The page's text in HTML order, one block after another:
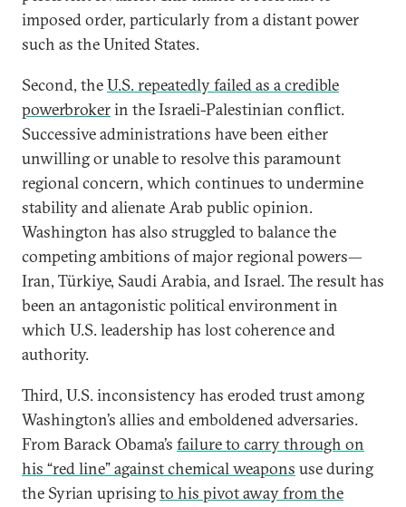
imposed order, particularly from a distant power
such as the United States.
Second, theU.S. repeatedly failed as a credible
powerbrokerin the Israeli-Palestinian conflict.
Successive administrations have been either
unwilling or unable to resolve this paramount
regional concern, which continues to undermine
stability and alienate Arab public opinion.
Washington has also struggled to balance the
competing ambitions of major regional powers—
Iran, Türkiye, Saudi Arabia, and Israel. The result has
been an antagonistic political environment in
which U.S. leadership has lost coherence and
authority.
Third, U.S. inconsistency has eroded trust among
Washington’s allies and emboldened adversaries.
From Barack Obama’s failure to carry through on
his “red line” against chemical weapons use during
the Syrian uprisingto his pivot away from the